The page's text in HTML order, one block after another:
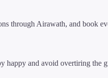
through Airawath, and book
happy and avoid overtiring the